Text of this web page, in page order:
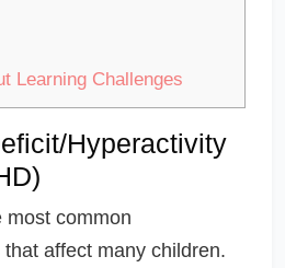
Learning Challenges
Hyperactivity
most common
affect many children.